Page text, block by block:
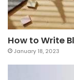
How to Write
January 18, 2023